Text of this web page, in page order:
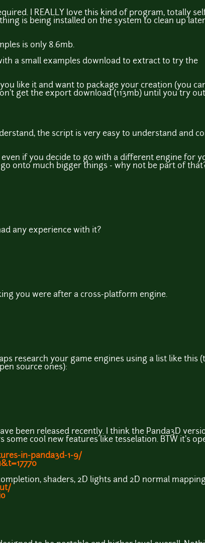
I REALLY love this kind of program, totally
is being installed on the system to clean up
is only 8.6mb.
a small examples download to extract to try the
like it and want to package your creation (you
get the export download (113mb) until you try
the script is very easy to understand and
if you decide to go with a different engine for
onto much bigger things - why not be part of
any experience with it?
you were after a cross-platform engine.
research your game engines using a list like this
source ones):
been released recently. I think the Panda3D
cool new features like tesselation. BTW it's
in-panda3d-1-9/
shaders, 2D lights and 2D normal